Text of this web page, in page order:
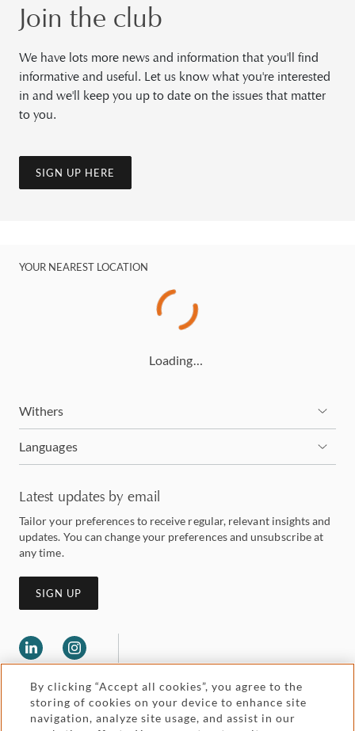
Join the club
We have lots more news and information that you'll find
informative and useful. Let us know what you're interested
in and we'll keep you up to date on the issues that matter
to you.
SIGN UP HERE
YOUR NEAREST LOCATION
Loading…
Withers
Languages
Latest updates by email
Tailor your preferences to receive regular, relevant insights and
updates. You can change your preferences and unsubscribe at
any time.
SIGN UP
By clicking “Accept all cookies”, you agree to the
storing of cookies on your device to enhance site
navigation, analyze site usage, and assist in our